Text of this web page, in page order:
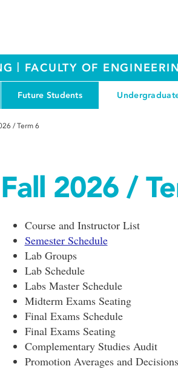
| FACULTY OF
Future Students
/ Term 6
Fall 2026 /
Course and Instructor List
Semester Schedule
Lab Groups
Lab Schedule
Labs Master Schedule
Midterm Exams Seating
Final Exams Schedule
Final Exams Seating
Complementary Studies Audit
Promotion Averages and Decisions